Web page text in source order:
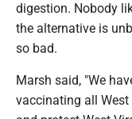
digestion. Nobody
the alternative is
so bad.
Marsh said, "We
vaccinating all